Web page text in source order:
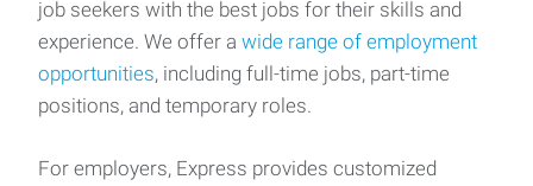
job seekers with the best jobs for their skills and
experience. We offer a wide range of employment
opportunities, including full-time jobs, part-time
positions, and temporary roles.
For employers, Express provides customized